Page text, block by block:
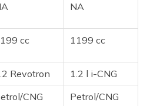
NA
cc 1199 cc
Revotron
1.2 l i-CNG
CNG
Petrol/CNG